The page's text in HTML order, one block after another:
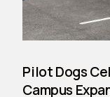
Pilot Dogs
Campus